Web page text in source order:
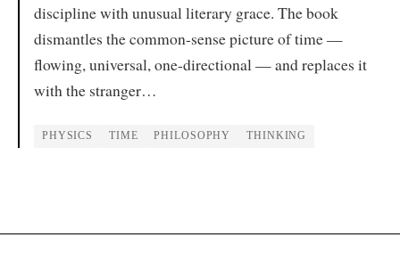
discipline with unusual literary grace. The book
dismantles the common-sense picture of time —
flowing, universal, one-directional — and replaces it
with the stranger…
PHYSICS TIME PHILOSOPHY THINKING